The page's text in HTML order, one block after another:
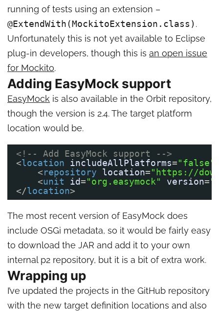
running of tests using an extension –
@ExtendWith(MockitoExtension.class) .
Unfortunately this is not yet available to Eclipse
plug-in developers, though this is an open issue
for Mockito.
Adding EasyMock support
EasyMock is also available in the Orbit repository,
though the version is 2.4. The target platform
location would be.
<!-- Add EasyMock support -->
<location includeAllPlatforms="false"
<repository location="https://
<unit id="org.easymock" version=
</location>
The most recent version of EasyMock does
include OSGi metadata, so it would be fairly easy
to download the JAR and add it to your own
internal p2 repository, but it is a bit of extra work.
Wrapping up
I’ve updated the projects in the GitHub repository
with the new target definition locations and also